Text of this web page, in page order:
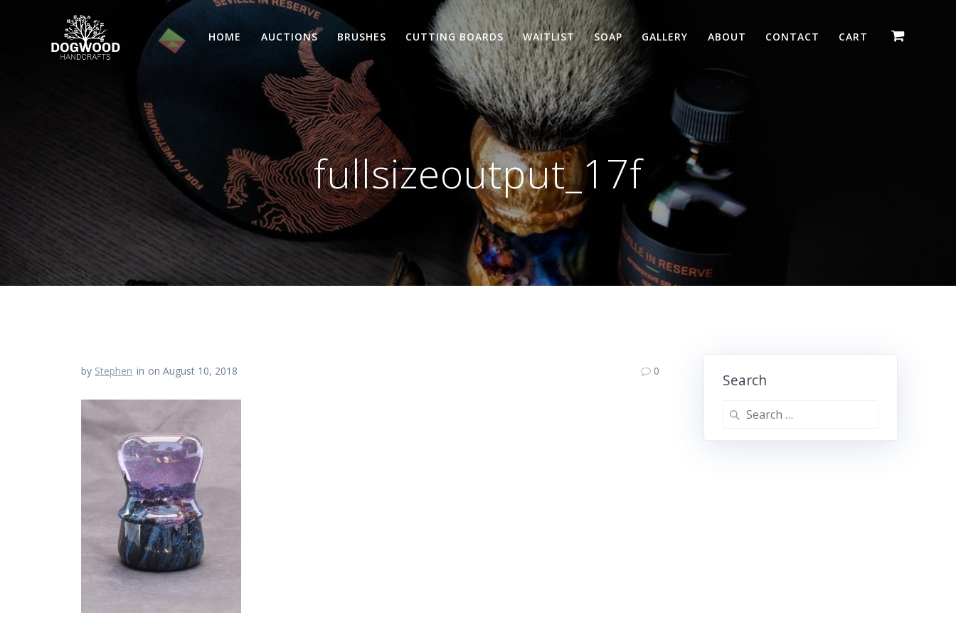
HOME AUCTIONS BRUSHES CUTTING BOARDS WAITLIST SOAP GALLERY ABOUT CONTACT CART
fullsizeoutput_17f
by Stephen in on August 10, 2018 0 Search
Search